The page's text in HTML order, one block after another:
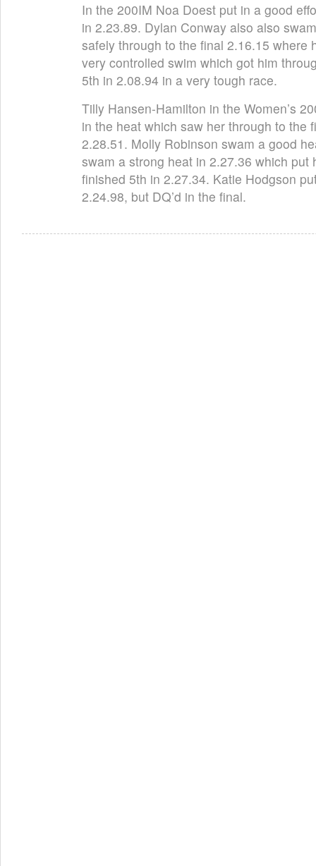
In the 200IM Noa Doest put in a good
in 2.23.89. Dylan Conway also also
safely through to the final 2.16.15 where
very controlled swim which got him
5th in 2.08.94 in a very tough race.
Tilly Hansen-Hamilton in the Women’s
in the heat which saw her through to the
2.28.51. Molly Robinson swam a good
swam a strong heat in 2.27.36 which put
finished 5th in 2.27.34. Katie Hodgson
2.24.98, but DQ’d in the final.